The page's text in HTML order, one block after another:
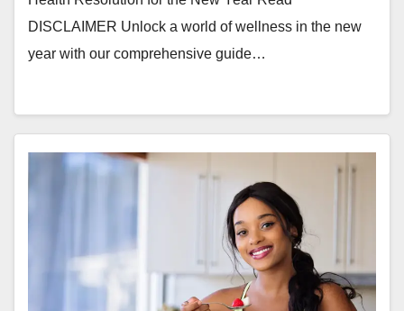
DISCLAIMER Unlock a world of wellness in the new
year with our comprehensive guide…